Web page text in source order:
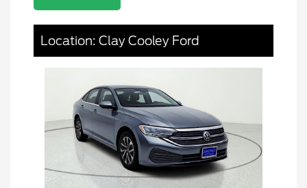
Location: Clay Cooley Ford